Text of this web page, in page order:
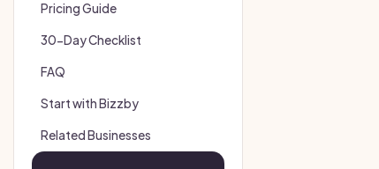
Pricing Guide
30-Day Checklist
FAQ
Start with Bizzby
Related Businesses